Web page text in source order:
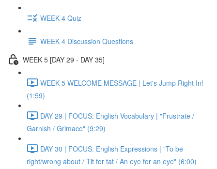
WEEK 4 Quiz
WEEK 4 Discussion Questions
WEEK 5 [DAY 29 - DAY 35]
WEEK 5 WELCOME MESSAGE | Let's Jump Right In!
(1:59)
DAY 29 | FOCUS: English Vocabulary | "Frustrate /
Garnish / Grimace" (9:29)
DAY 30 | FOCUS: English Expressions | "To be
right/wrong about / Tit for tat / An eye for an eye" (6:00)